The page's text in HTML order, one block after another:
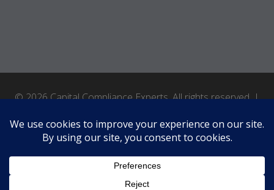
© 2026 Capital Compliance Experts. All rights reserved. |
Site by Crux